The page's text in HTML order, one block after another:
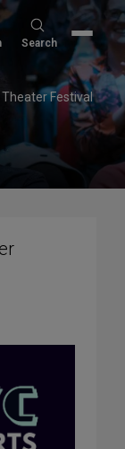
Search
Search
Festival